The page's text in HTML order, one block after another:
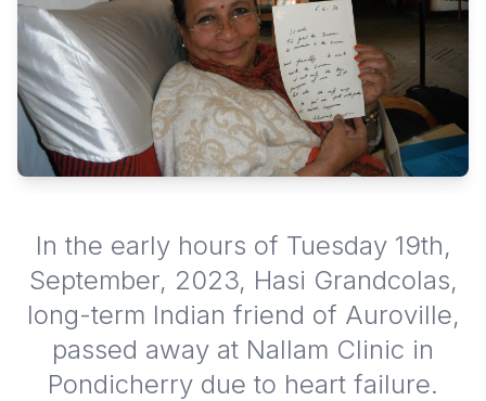
In the early hours of Tuesday 19th,
September, 2023, Hasi Grandcolas,
long-term Indian friend of Auroville,
passed away at Nallam Clinic in
Pondicherry due to heart failure.